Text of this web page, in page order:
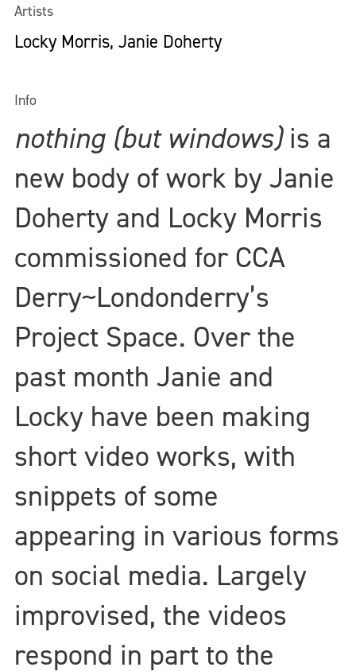
Artists
Locky Morris, Janie Doherty
Info
nothing (but windows)is a
new body of work by Janie
Doherty and Locky Morris
commissioned for CCA
Derry~Londonderry’s
Project Space. Over the
past month Janie and
Locky have been making
short video works, with
snippets of some
appearing in various forms
on social media. Largely
improvised, the videos
respond in part to the